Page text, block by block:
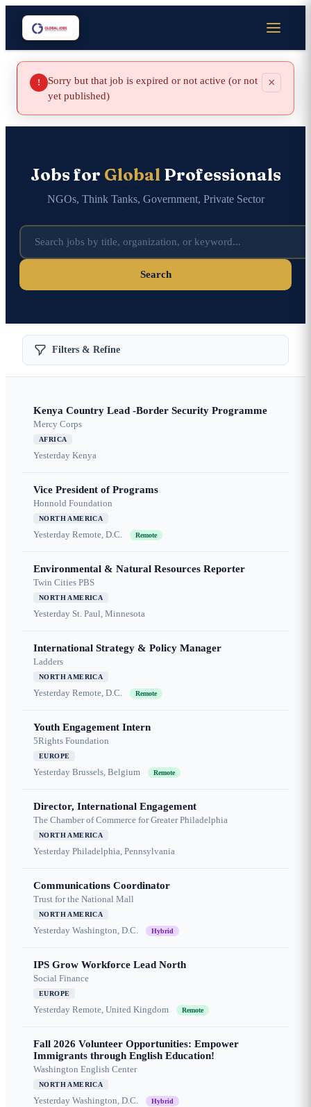
!
Sorry but that job is expired or not active (or not
yet published)
×
Jobs for GlobalProfessionals
NGOs, Think Tanks, Government, Private Sector
Search
Filters & Refine
Kenya Country Lead -Border Security Programme
Mercy Corps
AFRICA
Yesterday Kenya
Vice President of Programs
Honnold Foundation
NORTH AMERICA
Yesterday Remote, D.C. Remote
Environmental & Natural Resources Reporter
Twin Cities PBS
NORTH AMERICA
Yesterday St. Paul, Minnesota
International Strategy & Policy Manager
Ladders
NORTH AMERICA
Yesterday Remote, D.C. Remote
Youth Engagement Intern
5Rights Foundation
EUROPE
Yesterday Brussels, Belgium Remote
Director, International Engagement
The Chamber of Commerce for Greater Philadelphia
NORTH AMERICA
Yesterday Philadelphia, Pennsylvania
Communications Coordinator
Trust for the National Mall
NORTH AMERICA
Yesterday Washington, D.C. Hybrid
IPS Grow Workforce Lead North
Social Finance
EUROPE
Yesterday Remote, United Kingdom Remote
Fall 2026 Volunteer Opportunities: Empower
Immigrants through English Education!
Washington English Center
NORTH AMERICA
Yesterday Washington, D.C. Hybrid